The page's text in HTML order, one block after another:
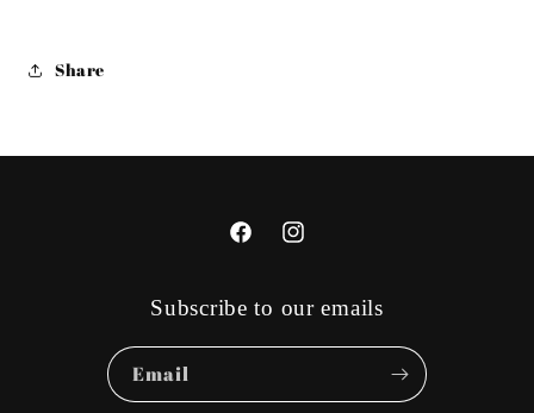
Share
FacebookInstagram
Subscribe to our emails
Email